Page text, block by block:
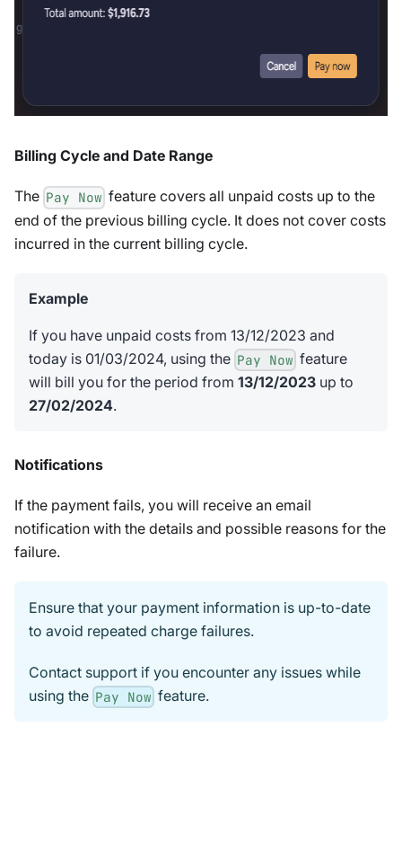
Billing Cycle and Date Range
The Pay Now feature covers all unpaid costs up to the
end of the previous billing cycle. It does not cover costs
incurred in the current billing cycle.
Example
If you have unpaid costs from 13/12/2023 and
today is 01/03/2024, using the Pay Now feature
will bill you for the period from 13/12/2023 up to
27/02/2024.
Notifications
If the payment fails, you will receive an email
notification with the details and possible reasons for the
failure.
Ensure that your payment information is up-to-date
to avoid repeated charge failures.
Contact support if you encounter any issues while
using the Pay Now feature.